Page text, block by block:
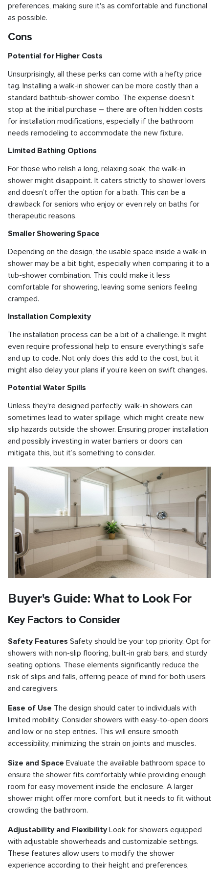
preferences, making sure it's as comfortable and functional
as possible.
Cons
Potential for Higher Costs
Unsurprisingly, all these perks can come with a hefty price
tag. Installing a walk-in shower can be more costly than a
standard bathtub-shower combo. The expense doesn’t
stop at the initial purchase – there are often hidden costs
for installation modifications, especially if the bathroom
needs remodeling to accommodate the new fixture.
Limited Bathing Options
For those who relish a long, relaxing soak, the walk-in
shower might disappoint. It caters strictly to shower lovers
and doesn’t offer the option for a bath. This can be a
drawback for seniors who enjoy or even rely on baths for
therapeutic reasons.
Smaller Showering Space
Depending on the design, the usable space inside a walk-in
shower may be a bit tight, especially when comparing it to a
tub-shower combination. This could make it less
comfortable for showering, leaving some seniors feeling
cramped.
Installation Complexity
The installation process can be a bit of a challenge. It might
even require professional help to ensure everything's safe
and up to code. Not only does this add to the cost, but it
might also delay your plans if you're keen on swift changes.
Potential Water Spills
Unless they're designed perfectly, walk-in showers can
sometimes lead to water spillage, which might create new
slip hazards outside the shower. Ensuring proper installation
and possibly investing in water barriers or doors can
mitigate this, but it’s something to consider.
Buyer's Guide: What to Look For
Key Factors to Consider
Safety Features Safety should be your top priority. Opt for
showers with non-slip flooring, built-in grab bars, and sturdy
seating options. These elements significantly reduce the
risk of slips and falls, offering peace of mind for both users
and caregivers.
Ease of Use The design should cater to individuals with
limited mobility. Consider showers with easy-to-open doors
and low or no step entries. This will ensure smooth
accessibility, minimizing the strain on joints and muscles.
Size and Space Evaluate the available bathroom space to
ensure the shower fits comfortably while providing enough
room for easy movement inside the enclosure. A larger
shower might offer more comfort, but it needs to fit without
crowding the bathroom.
Adjustability and FlexibilityLook for showers equipped
with adjustable showerheads and customizable settings.
These features allow users to modify the shower
experience according to their height and preferences,